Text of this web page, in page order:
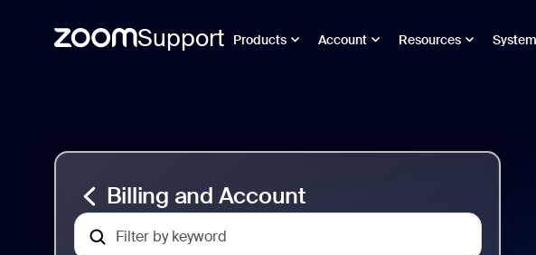
Support Products Account Resources
Billing and Account